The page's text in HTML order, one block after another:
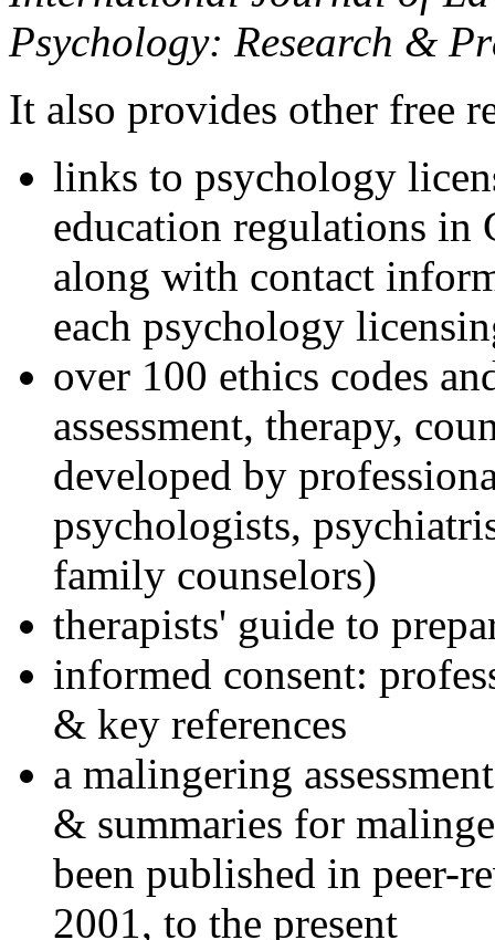
Psychology: Research &
It also provides other free
links to psychology
education regulations in
along with contact
each psychology
over 100 ethics codes
assessment, therapy,
developed by
psychologists,
family counselors)
therapists' guide to
informed consent:
& key references
a malingering
& summaries for
been published in peer-
2001, to the present